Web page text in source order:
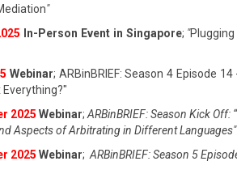
"
5 In-Person Event in Singapore; "
Webinar; ARBinBRIEF: Season 4 Episode
Everything?"
2025 Webinar; ARBinBRIEF: Season Kick
Aspects of Arbitrating in Different Languages"
2025 Webinar; ARBinBRIEF: Season 5